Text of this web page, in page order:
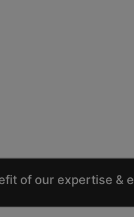
of our expertise &